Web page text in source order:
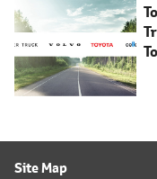
Site Map